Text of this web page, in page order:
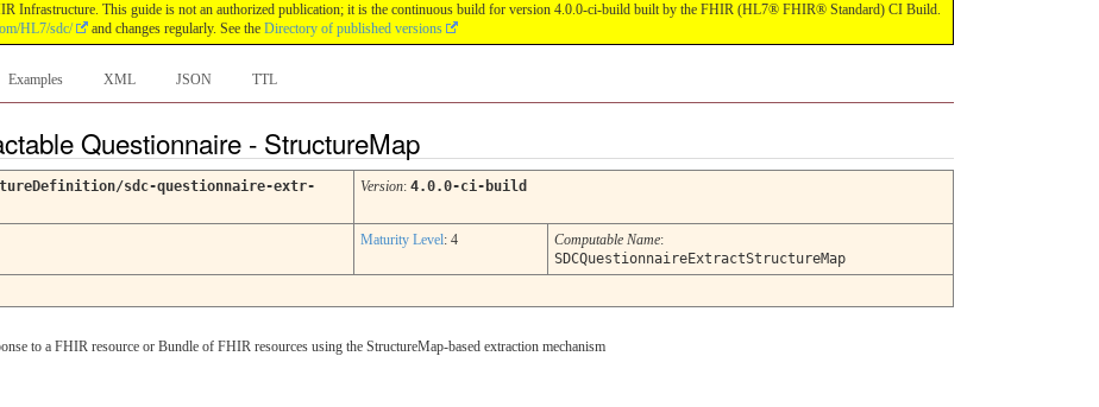
Infrastructure. This guide is not an authorized publication; it is the continuous build for version 4.0.0-ci-build built by the FHIR (HL7® FHIR® Standard) CI Build.
HL7/sdc/ and changes regularly. See the Directory of published versions
Examples XML JSON TTL
Questionnaire - StructureMap
sdc-questionnaire-extr-
Version: 4.0.0-ci-build
Maturity Level: 4 Computable Name:
SDCQuestionnaireExtractStructureMap
to a FHIR resource or Bundle of FHIR resources using the StructureMap-based extraction mechanism